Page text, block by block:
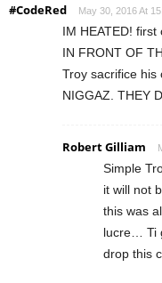
#CodeRed May 30, 2016 At
IM HEATED!
IN FRONT OF
Troy sacrifice his
NIGGAZ. THEY
Robert Gilliam
Simple
it will not
this was
lucre… Ti
drop this